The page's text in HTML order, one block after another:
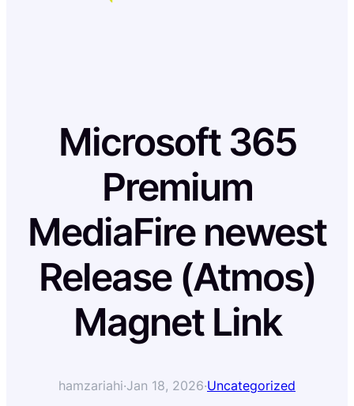
Microsoft 365
Premium
MediaFire newest
Release (Atmos)
Magnet Link
hamzariahi·Jan 18, 2026·Uncategorized